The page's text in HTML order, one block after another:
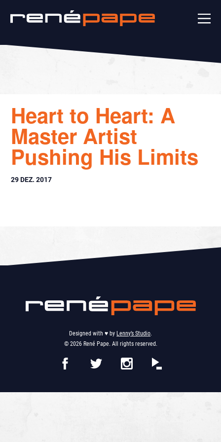
Heart to Heart: A
Master Artist
Pushing His Limits
29 DEZ. 2017
Designed with ♥︎ by Lenny’s Studio.
© 2026 René Pape. All rights reserved.